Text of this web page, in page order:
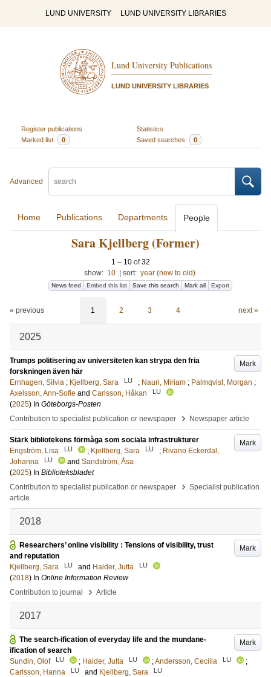
LUND UNIVERSITY LUND UNIVERSITY LIBRARIES
Lund University Publications
LUND UNIVERSITY LIBRARIES
Register publications
Statistics
Marked list
0 Saved searches 0
Advanced
Home Publications Departments People
Sara Kjellberg (Former)
1 – 10 of32
show: 10 sort: year (new to old)
News feed Embed this list Save this search Mark all Export
« previous 1 2 3 4 next »
2025
Mark
Trumps politisering av universiteten kan strypa den fria
forskningen även här
Ernhagen, Silvia ; Kjellberg, Sara LU ; Nauri, Miriam ; Palmqvist, Morgan ;
Axelsson, Ann-Sofie and Carlsson, Håkan LU
(2025) In Göteborgs-Posten
Contribution to specialist publication or newspaper
› Newspaper article
Mark
Stärk bibliotekens förmåga som sociala infrastrukturer
Engström, Lisa
LU ; Kjellberg, Sara LU ; Rivano Eckerdal,
Johanna
LU and Sandström, Åsa
(2025) In Biblioteksbladet
Contribution to specialist publication or newspaper
› Specialist publication
article
2018
Mark
Researchers’ online visibility : Tensions of visibility, trust
and reputation
Kjellberg, Sara
LU and Haider, Jutta LU
(2018) In Online Information Review
Contribution to journal
› Article
2017
Mark
The search-ification of everyday life and the mundane-
ification of search
Sundin, Olof
LU ; Haider, Jutta LU ;Andersson, Cecilia LU
;
Carlsson, Hanna
LU and Kjellberg, Sara LU